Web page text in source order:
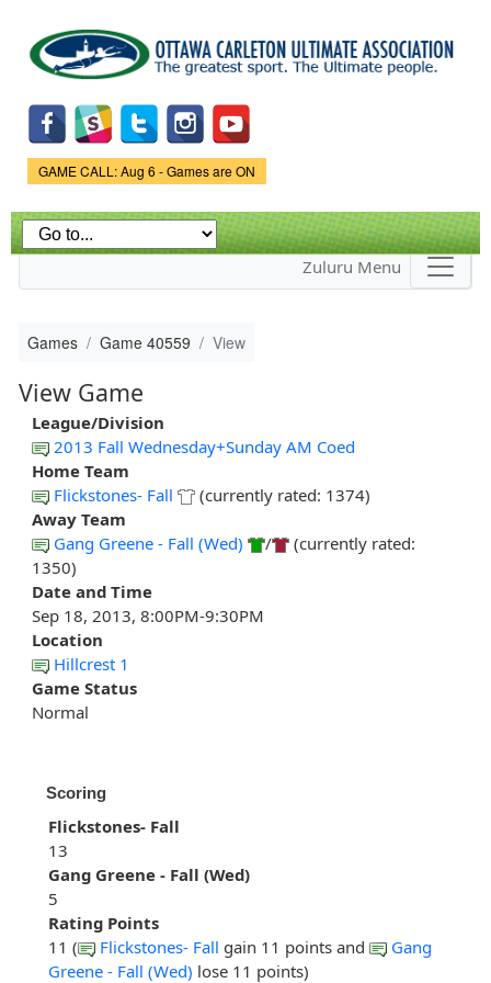
main
content
Game Status.
GAME CALL: Aug 6 - Games are ON
Zuluru Menu
Games Game 40559 View
View Game
League/Division
2013 Fall Wednesday+Sunday AM Coed
Home Team
Flickstones- Fall
(currently rated: 1374)
Away Team
Gang Greene - Fall (Wed)
/
(currently rated:
1350)
Date and Time
Sep 18, 2013, 8:00PM-9:30PM
Location
Hillcrest 1
Game Status
Normal
Scoring
Flickstones- Fall
13
Gang Greene - Fall (Wed)
5
Rating Points
11 (
Flickstones- Fall gain 11 points and
Gang
Greene - Fall (Wed) lose 11 points)